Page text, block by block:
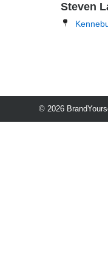
Steven
© 2026